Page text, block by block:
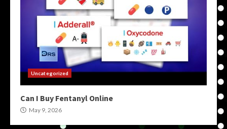
Uncategorized
Can I Buy Fentanyl Online
May 9, 2026